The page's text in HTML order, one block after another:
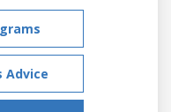
Advice